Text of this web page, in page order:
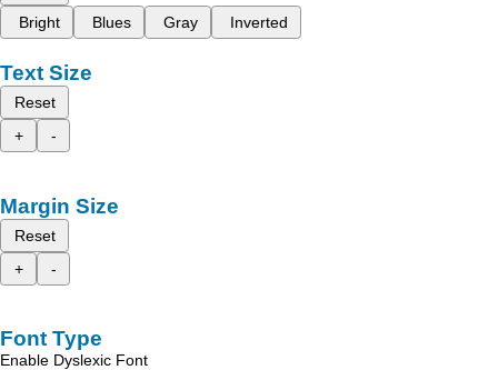
Bright
Blues Gray Inverted
Text Size
Reset
+
-
Margin Size
Reset
+
-
Font Type
Enable Dyslexic Font